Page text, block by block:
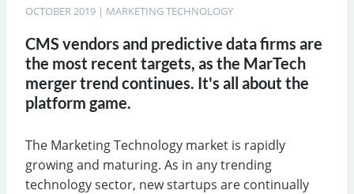
OCTOBER 2019 | MARKETING TECHNOLOGY
CMS vendors and predictive data firms are
the most recent targets, as the MarTech
merger trend continues. It's all about the
platform game.
The Marketing Technology market is rapidly
growing and maturing. As in any trending
technology sector, new startups are continually